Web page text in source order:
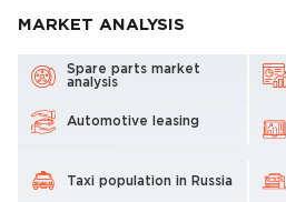
MARKET ANALYSIS
Spare parts market
analysis
Automotive leasing
Taxi population in Russia